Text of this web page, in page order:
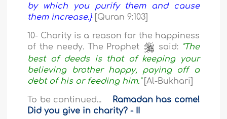
by which you purify them and cause
them increase.} [Quran 9:103]
10- Charity is a reason for the happiness
of the needy. The Prophet
said: "The
best of deeds is that of keeping your
believing brother happy, paying off a
debt of his or feeding him." [Al-Bukhari]
To be continued...
Ramadan has come!
Did you give in charity? - II